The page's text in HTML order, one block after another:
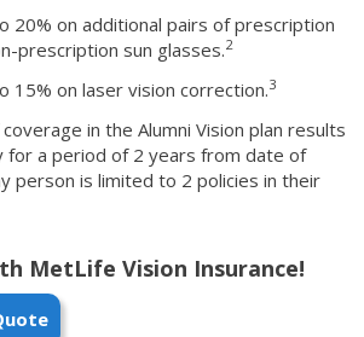
20% on additional pairs of prescription
prescription sun glasses.2
15% on laser vision correction.3
in the Alumni Vision plan results
for a period of 2 years from date of
person is limited to 2 policies in their
MetLife Vision Insurance!